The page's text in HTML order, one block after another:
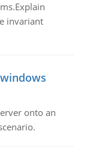
invariant
onto an